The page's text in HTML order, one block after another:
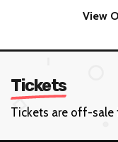
View
Tickets
Tickets are off-sale